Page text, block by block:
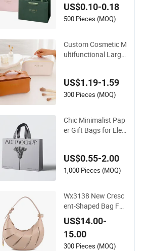
US$0.10-0.18
500 Pieces (MOQ)
Custom Cosmetic M
ultifunctional Large
Top Travel Zipper W
ash Beauty Conveni
US$1.19-1.59
300 Pieces (MOQ)
Chic Minimalist Pap
er Gift Bags for Eleg
US$0.55-2.00
1,000 Pieces (MOQ)
Wx3138 New Cresc
ent-Shaped Bag Fas
hionable Versatile Si
mple Elegant Handb
ag
US$14.00-
15.00
300 Pieces (MOQ)